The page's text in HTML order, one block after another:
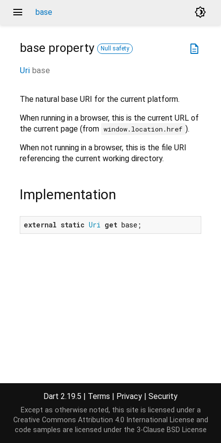
menu base brightness_4
description
base property Null safety
Uri base
The natural base URI for the current platform.
When running in a browser, this is the current URL of
the current page (from window.location.href ).
When not running in a browser, this is the file URI
referencing the current working directory.
Implementation
external static Uri get base;
Dart 2.19.5 | Terms | Privacy | Security
Except as otherwise noted, this site is licensed under a
Creative Commons Attribution 4.0 International License and
code samples are licensed under the 3-Clause BSD License